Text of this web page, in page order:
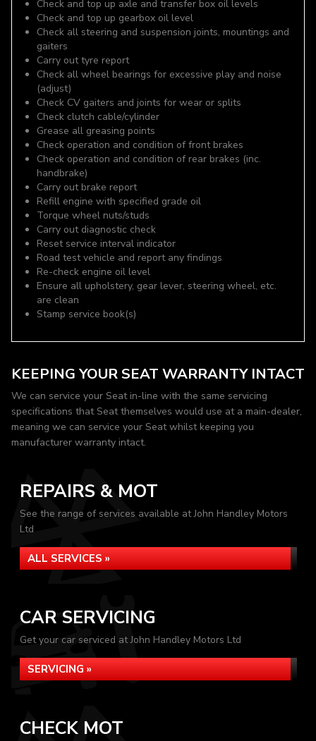
Check and top up axle and transfer box oil levels
Check and top up gearbox oil level
Check all steering and suspension joints, mountings and
gaiters
Carry out tyre report
Check all wheel bearings for excessive play and noise
(adjust)
Check CV gaiters and joints for wear or splits
Check clutch cable/cylinder
Grease all greasing points
Check operation and condition of front brakes
Check operation and condition of rear brakes (inc.
handbrake)
Carry out brake report
Refill engine with specified grade oil
Torque wheel nuts/studs
Carry out diagnostic check
Reset service interval indicator
Road test vehicle and report any findings
Re-check engine oil level
Ensure all upholstery, gear lever, steering wheel, etc.
are clean
Stamp service book(s)
KEEPING YOUR SEAT WARRANTY INTACT
We can service your Seat in-line with the same servicing
specifications that Seat themselves would use at a main-dealer,
meaning we can service your Seat whilst keeping you
manufacturer warranty intact.
REPAIRS & MOT
See the range of services available at John Handley Motors
Ltd
ALL SERVICES »
CAR SERVICING
Get your car serviced at John Handley Motors Ltd
SERVICING »
CHECK MOT